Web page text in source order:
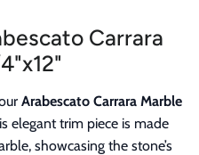
Carrara
Arabescato Carrara Marble
elegant trim piece is made
showcasing the stone’s